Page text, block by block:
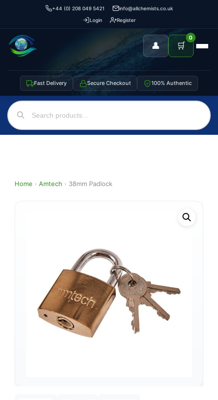
+44 (0) 208 049 5421
info@allchemists.co.uk
Login
Register
👤 🛒
0
Fast Delivery Secure Checkout 100% Authentic
Home › Amtech › 38mm Padlock